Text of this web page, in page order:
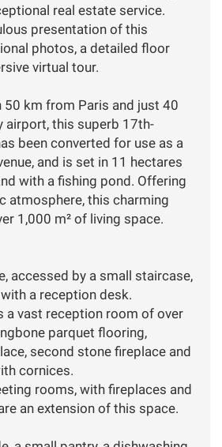
real estate service.
presentation of this
photos, a detailed floor
virtual tour.
50 km from Paris and just 40
airport, this superb 17th-
been converted for use as a
and is set in 11 hectares
with a fishing pond. Offering
atmosphere, this charming
1,000 m² of living space.
accessed by a small staircase,
a reception desk.
a vast reception room of over
parquet flooring,
second stone fireplace and
cornices.
rooms, with fireplaces and
an extension of this space.